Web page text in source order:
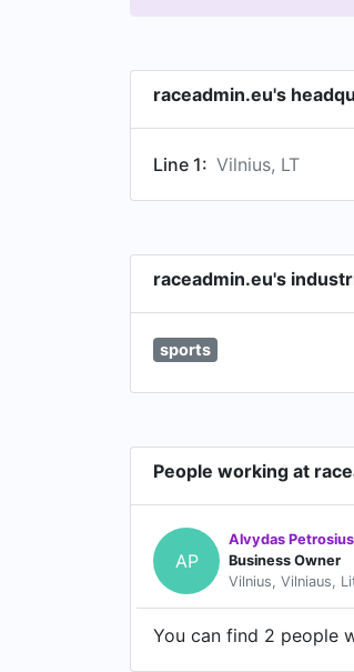
raceadmin.eu's
Line 1: Vilnius, LT
raceadmin.eu's
sports
People working at
AP
Alvydas Petrosius
Business Owner
Vilnius, Vilniaus,
You can find 2 people